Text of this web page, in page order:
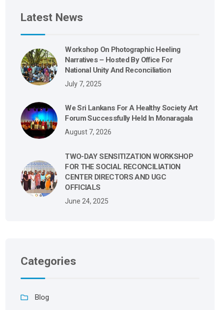
Latest News
Workshop On Photographic Heeling
Narratives – Hosted By Office For
National Unity And Reconciliation
July 7, 2025
We Sri Lankans For A Healthy Society Art
Forum Successfully Held In Monaragala
August 7, 2026
TWO-DAY SENSITIZATION WORKSHOP
FOR THE SOCIAL RECONCILIATION
CENTER DIRECTORS AND UGC
OFFICIALS
June 24, 2025
Categories
Blog